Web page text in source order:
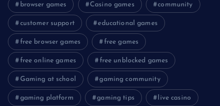
browser games Casino games community
customer support educational games
free browser games free games
free online games free unblocked games
Gaming at school gaming community
gaming platform gaming tips live casino